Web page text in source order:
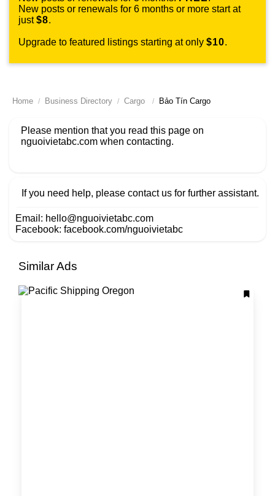
New posts or renewals for 6 months or more start at
just$8.
Upgrade to featured listings starting at only $10.
Home Business Directory Cargo Bảo Tín Cargo
Please mention that you read this page on
nguoivietabc.com when contacting.
If you need help, please contact us for further assistant.
Email: hello@nguoivietabc.com
Facebook: facebook.com/nguoivietabc
Similar Ads